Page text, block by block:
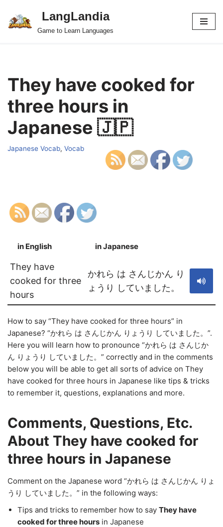
Skip
LangLandia
Game to Learn Languages
They have cooked for
three hours in
Japanese 🇯🇵
Japanese Vocab, Vocab
in English in Japanese
They have
cooked for three
hours
かれら は さんじかん り
ょうり していました。
How to say “They have cooked for three hours” in
Japanese? “かれら は さんじかん りょうり していました。”.
Here you will learn how to pronounce “かれら は さんじか
ん りょうり していました。” correctly and in the comments
below you will be able to get all sorts of advice on They
have cooked for three hours in Japanese like tips & tricks
to remember it, questions, explanations and more.
Comments, Questions, Etc.
About They have cooked for
three hours in Japanese
Comment on the Japanese word “かれら は さんじかん りょ
うり していました。” in the following ways:
Tips and tricks to remember how to say They have
cooked for three hours in Japanese